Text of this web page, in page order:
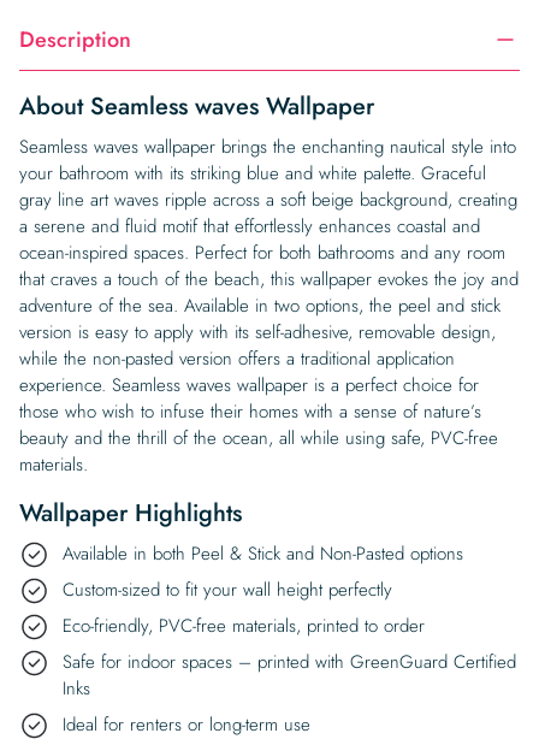
Description
About Seamless waves Wallpaper
Seamless waves wallpaper brings the enchanting nautical style into
your bathroom with its striking blue and white palette. Graceful
gray line art waves ripple across a soft beige background, creating
a serene and fluid motif that effortlessly enhances coastal and
ocean-inspired spaces. Perfect for both bathrooms and any room
that craves a touch of the beach, this wallpaper evokes the joy and
adventure of the sea. Available in two options, the peel and stick
version is easy to apply with its self-adhesive, removable design,
while the non-pasted version offers a traditional application
experience. Seamless waves wallpaper is a perfect choice for
those who wish to infuse their homes with a sense of nature’s
beauty and the thrill of the ocean, all while using safe, PVC-free
materials.
Wallpaper Highlights
Available in both Peel & Stick and Non-Pasted options
Custom-sized to fit your wall height perfectly
Eco-friendly, PVC-free materials, printed to order
Safe for indoor spaces – printed with GreenGuard Certified
Inks
Ideal for renters or long-term use